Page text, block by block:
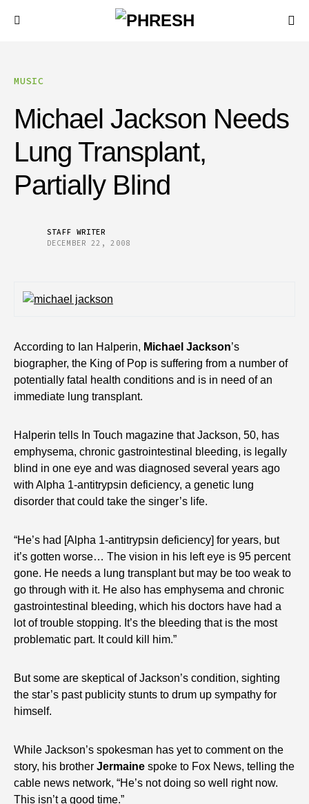
MUSIC
Michael Jackson Needs
Lung Transplant,
Partially Blind
STAFF WRITER
DECEMBER 22, 2008
According to Ian Halperin, Michael Jackson’s
biographer, the King of Pop is suffering from a number of
potentially fatal health conditions and is in need of an
immediate lung transplant.
Halperin tells In Touch magazine that Jackson, 50, has
emphysema, chronic gastrointestinal bleeding, is legally
blind in one eye and was diagnosed several years ago
with Alpha 1-antitrypsin deficiency, a genetic lung
disorder that could take the singer’s life.
“He’s had [Alpha 1-antitrypsin deficiency] for years, but
it’s gotten worse… The vision in his left eye is 95 percent
gone. He needs a lung transplant but may be too weak to
go through with it. He also has emphysema and chronic
gastrointestinal bleeding, which his doctors have had a
lot of trouble stopping. It’s the bleeding that is the most
problematic part. It could kill him.”
But some are skeptical of Jackson’s condition, sighting
the star’s past publicity stunts to drum up sympathy for
himself.
While Jackson’s spokesman has yet to comment on the
story, his brother Jermaine spoke to Fox News, telling the
cable news network, “He’s not doing so well right now.
This isn’t a good time.”